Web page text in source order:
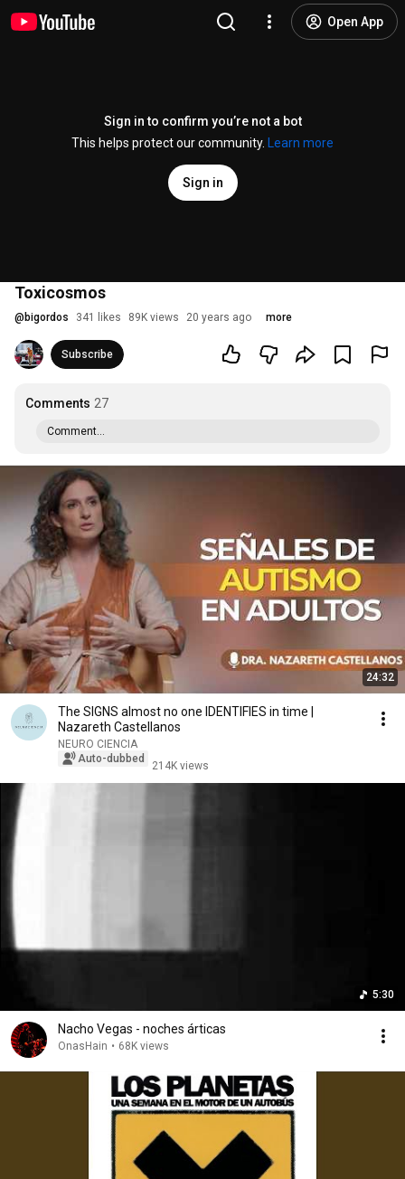
Open App
Sign in to confirm you’re not a bot
This helps protect our community.
Learn more
Sign in
Toxicosmos
@ bigordos 341 likes 89K views 20 years ago more
Subscribe
Comments 27
Comment...
24:32
The SIGNS almost no one IDENTIFIES in time |
Nazareth Castellanos
NEURO CIENCIA
Auto-dubbed
214K views
5:30
Nacho Vegas - noches árticas
OnasHain • 68K views